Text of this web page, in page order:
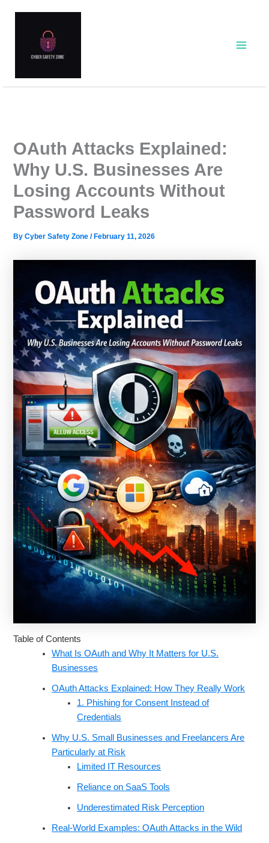
OAuth Attacks Explained:
Why U.S. Businesses Are
Losing Accounts Without
Password Leaks
ByCyber Safety Zone/ February 11, 2026
Table of Contents
What Is OAuth and Why It Matters for U.S.
Businesses
OAuth Attacks Explained: How They Really Work
1. Phishing for Consent Instead of
Credentials
Why U.S. Small Businesses and Freelancers Are
Particularly at Risk
Limited IT Resources
Reliance on SaaS Tools
Underestimated Risk Perception
Real‑World Examples: OAuth Attacks in the Wild